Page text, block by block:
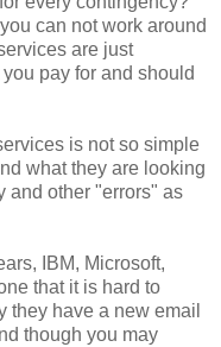
can not work around
are just
pay for and should
is not so simple
what they are looking
and other "errors" as
IBM, Microsoft,
that it is hard to
they have a new email
though you may